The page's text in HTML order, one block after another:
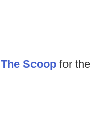
The Scoop for the